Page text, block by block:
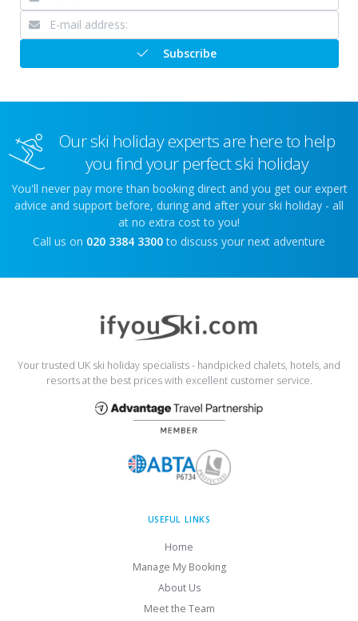
Subscribe
Our ski holiday experts are here to help
you find your perfect ski holiday
You'll never pay more than booking direct and you get our expert
advice and support before, during and after your ski holiday - all
at no extra cost to you!
Call us on 020 3384 3300 to discuss your next adventure
Your trusted UK ski holiday specialists - handpicked chalets, hotels, and
resorts at the best prices with excellent customer service.
USEFUL LINKS
Home
Manage My Booking
About Us
Meet the Team